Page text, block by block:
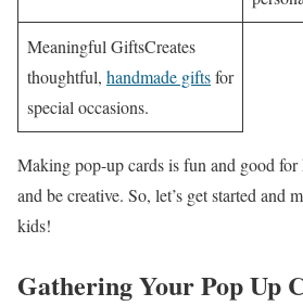
Meaningful GiftsCreates
thoughtful, handmade giftsfor
special occasions.
Making pop-up cards is fun and good
and be creative. So, let’s get started and
kids!
Gathering Your Pop Up